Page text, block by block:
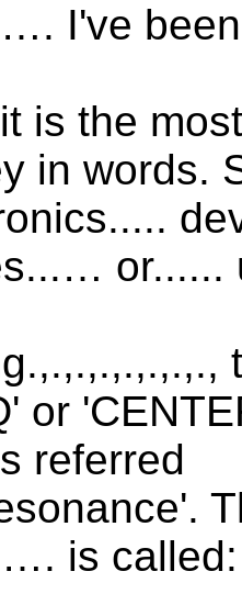
I've
is the
in words.
or......
or
referred
is